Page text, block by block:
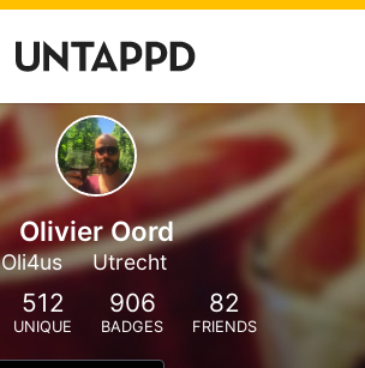
Olivier Oord
Oli4us Utrecht
512
UNIQUE
906
BADGES
82
FRIENDS